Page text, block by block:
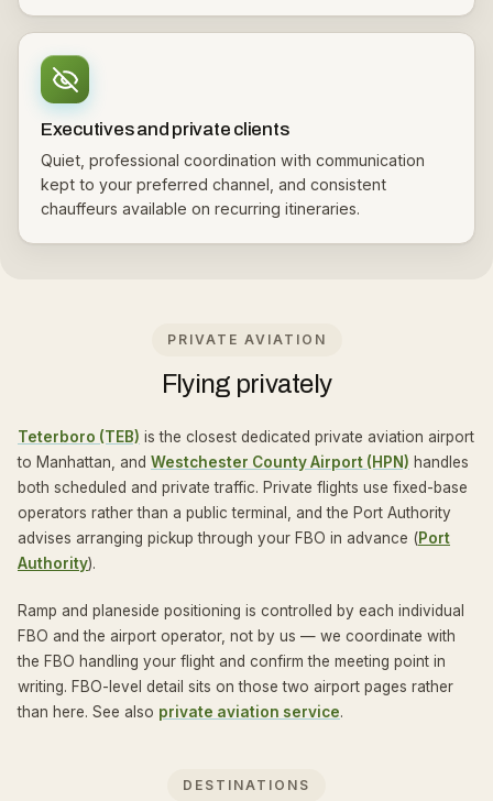
Executives and private clients
Quiet, professional coordination with communication
kept to your preferred channel, and consistent
chauffeurs available on recurring itineraries.
PRIVATE AVIATION
Flying privately
Teterboro (TEB) is the closest dedicated private aviation airport
to Manhattan, and Westchester County Airport (HPN) handles
both scheduled and private traffic. Private flights use fixed-base
operators rather than a public terminal, and the Port Authority
advises arranging pickup through your FBO in advance (Port
Authority).
Ramp and planeside positioning is controlled by each individual
FBO and the airport operator, not by us — we coordinate with
the FBO handling your flight and confirm the meeting point in
writing. FBO-level detail sits on those two airport pages rather
than here. See also private aviation service.
DESTINATIONS